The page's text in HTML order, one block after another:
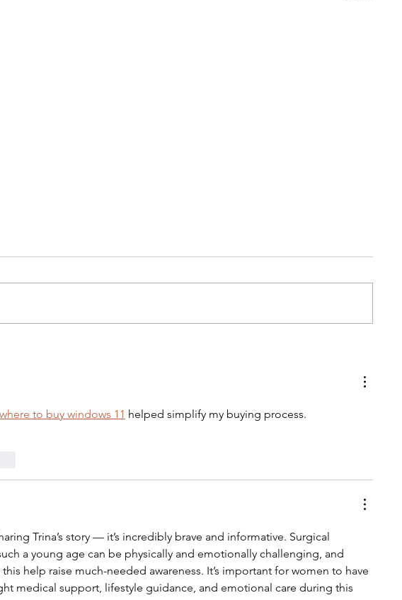
where to buy windows 11 helped simplify my buying process.
Trina’s story — it’s incredibly brave and informative. Surgical
a young age can be physically and emotionally challenging, and
help raise much-needed awareness. It’s important for women to have
medical support, lifestyle guidance, and emotional care during this